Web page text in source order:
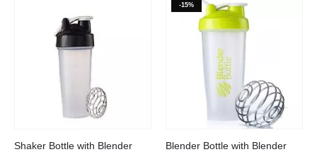
Shaker Bottle with Blender
-15%
Blender Bottle with Blender